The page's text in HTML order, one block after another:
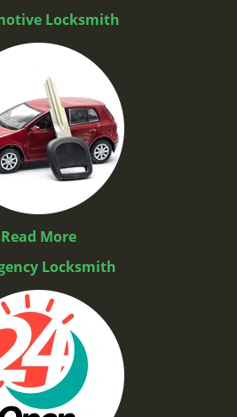
Locksmith
Read More
Locksmith